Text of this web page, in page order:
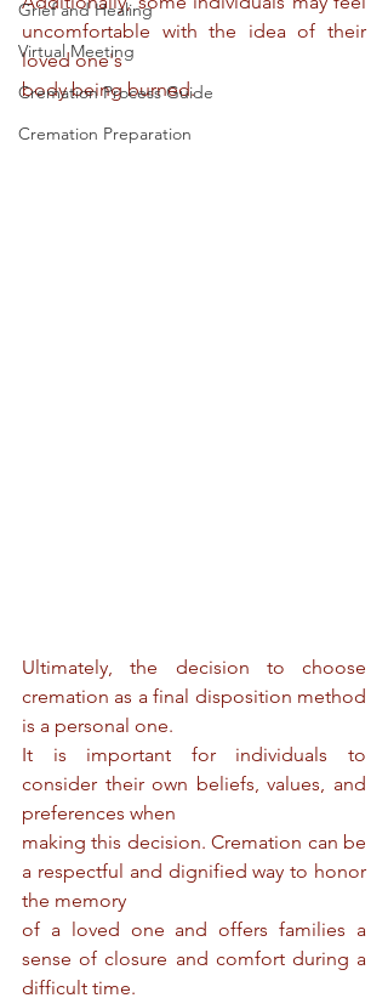
Grief and Healing
Virtual Meeting
Cremation Process Guide
Cremation Preparation
uncomfortable with the idea of their
loved one's
body being burned.
Ultimately, the decision to choose
cremation as a final disposition method
is a personal one.
It is important for individuals to
consider their own beliefs, values, and
preferences when
making this decision. Cremation can be
a respectful and dignified way to honor
the memory
of a loved one and offers families a
sense of closure and comfort during a
difficult time.